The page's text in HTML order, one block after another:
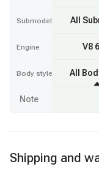
Submodel
Engine
Body style
All
V8
All
Note
Shipping and